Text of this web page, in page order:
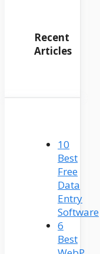
Recent
Articles
10
Best
Free
Data
Entry
Software
6
Best